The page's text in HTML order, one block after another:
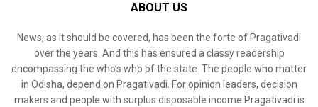
ABOUT US
News, as it should be covered, has been the forte of Pragativadi
over the years. And this has ensured a classy readership
encompassing the who’s who of the state. The people who matter
in Odisha, depend on Pragativadi. For opinion leaders, decision
makers and people with surplus disposable income Pragativadi is